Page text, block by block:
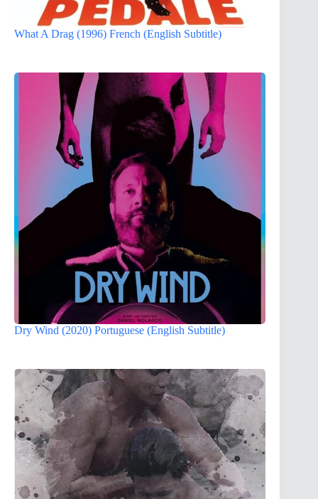
What A Drag (1996) French (English Subtitle)
Dry Wind (2020) Portuguese (English Subtitle)